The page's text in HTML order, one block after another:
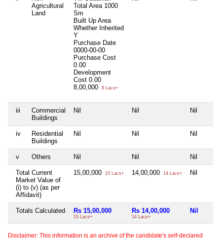
Agricultural
Land
Total Area 1000
Sm
Built Up Area
Whether Inherited
Y
Purchase Date
0000-00-00
Purchase Cost
0.00
Development
Cost 0.00
8,00,000
8 Lacs+
iii
Commercial
Buildings
Nil Nil Nil
iv
Residential
Buildings
Nil Nil Nil
v Others Nil Nil Nil
Total Current
Market Value of
(i) to (v) (as per
Affidavit)
15,00,000 15 Lacs+ 14,00,000 14 Lacs+ Nil
Totals Calculated Rs 15,00,000
15 Lacs+
Rs 14,00,000
14 Lacs+
Nil
Disclaimer: This information is an archive of the candidate's self-declared